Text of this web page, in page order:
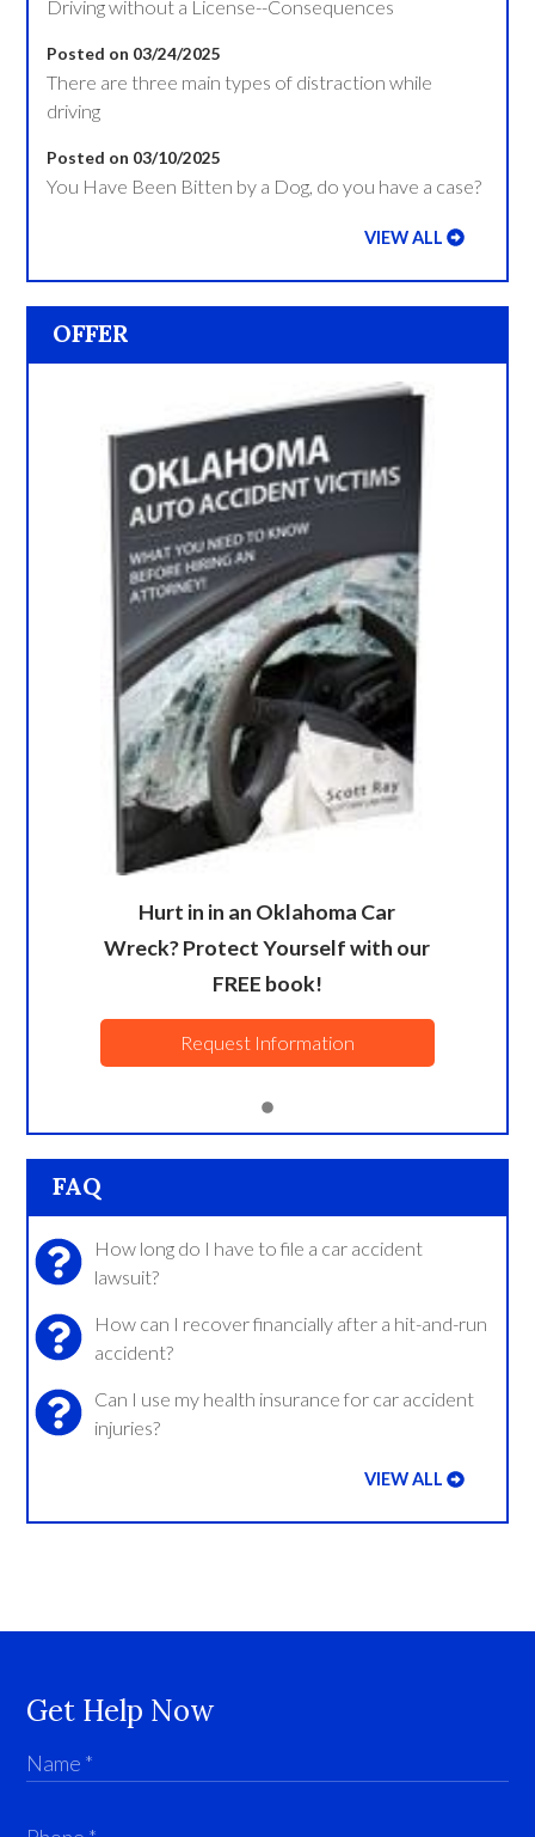
Driving without a License--Consequences
Posted on 03/24/2025
There are three main types of distraction while
driving
Posted on 03/10/2025
You Have Been Bitten by a Dog, do you have a case?
VIEW ALL
OFFER
Hurt in in an Oklahoma Car
Wreck? Protect Yourself with our
FREE book!
Request Information
FAQ
How long do I have to file a car accident
lawsuit?
How can I recover financially after a hit-and-run
accident?
Can I use my health insurance for car accident
injuries?
VIEW ALL
Get Help Now